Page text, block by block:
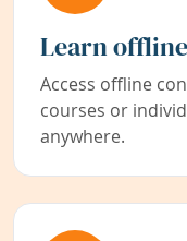
Learn offline
Access offline
courses or
anywhere.